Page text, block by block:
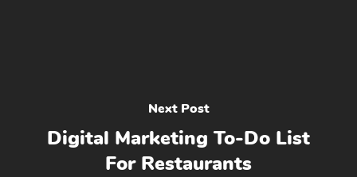
Next Post
Digital Marketing To-Do List
For Restaurants